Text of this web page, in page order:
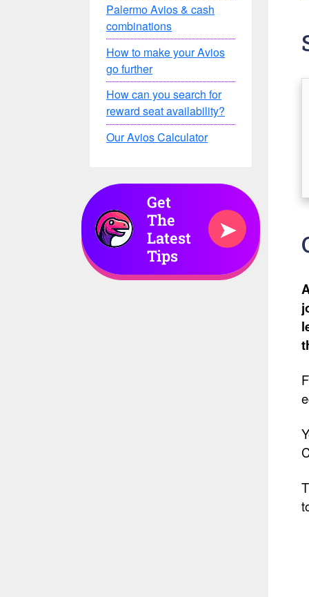
Palermo Avios & cash
combinations
How to make your Avios
go further
How can you search for
reward seat availability?
Our Avios Calculator
Get
The
Latest
Tips
➤